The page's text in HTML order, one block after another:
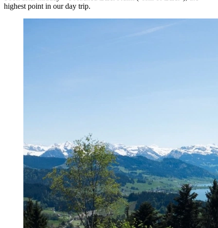
highest point in our day trip.